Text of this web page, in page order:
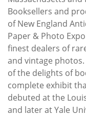
Booksellers and
of New England
Paper & Photo
finest dealers of
and vintage
of the delights of
complete exhibit
debuted at the
and later at Yale